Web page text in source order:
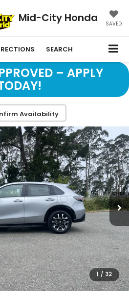
Mid-City Honda SAVED
SEARCH
– APPLY
Availability
1 / 32